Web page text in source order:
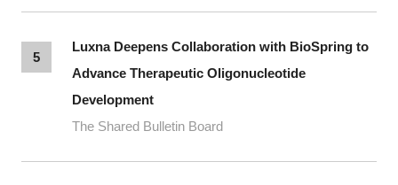
5
Luxna Deepens Collaboration with BioSpring to
Advance Therapeutic Oligonucleotide
Development
The Shared Bulletin Board